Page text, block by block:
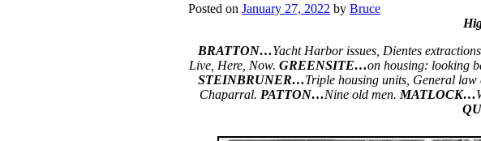
Posted on January 27, 2022 by Bruce
BRATTON…Yacht Harbor issues, Dientes
Live, Here, Now. GREENSITE…on housing: looking
STEINBRUNER…Triple housing units, General
Chaparral. PATTON…Nine old men. MATLOCK…